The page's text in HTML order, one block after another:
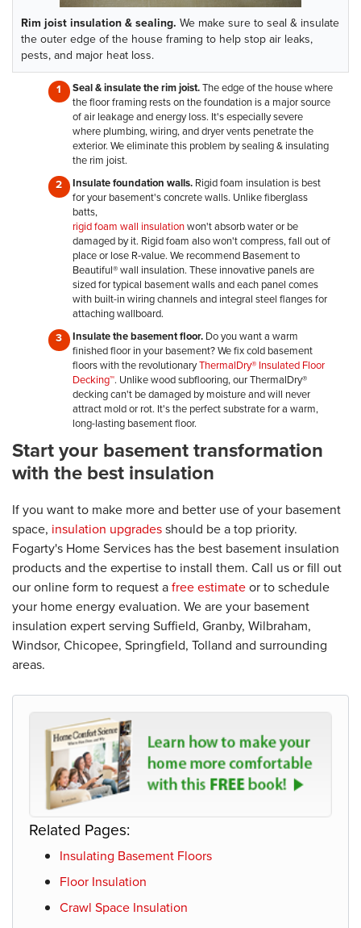
Rim joist insulation & sealing. We make sure to seal & insulate
the outer edge of the house framing to help stop air leaks,
pests, and major heat loss.
Seal & insulate the rim joist.The edge of the house where
the floor framing rests on the foundation is a major source
of air leakage and energy loss. It's especially severe
where plumbing, wiring, and dryer vents penetrate the
exterior. We eliminate this problem by sealing & insulating
the rim joist.
Insulate foundation walls.Rigid foam insulation is best
for your basement's concrete walls. Unlike fiberglass
batts,
rigid foam wall insulationwon't absorb water or be
damaged by it. Rigid foam also won't compress, fall out of
place or lose R-value. We recommend Basement to
Beautiful® wall insulation. These innovative panels are
sized for typical basement walls and each panel comes
with built-in wiring channels and integral steel flanges for
attaching wallboard.
Insulate the basement floor.Do you want a warm
finished floor in your basement? We fix cold basement
floors with the revolutionaryThermalDry® Insulated Floor
Decking™. Unlike wood subflooring, our ThermalDry®
decking can't be damaged by moisture and will never
attract mold or rot. It's the perfect substrate for a warm,
long-lasting basement floor.
Start your basement transformation
with the best insulation
If you want to make more and better use of your basement
space, insulation upgradesshould be a top priority.
Fogarty's Home Services has the best basement insulation
products and the expertise to install them. Call us or fill out
our online form to request afree estimateor to schedule
your home energy evaluation. We are your basement
insulation expert serving Suffield, Granby, Wilbraham,
Windsor, Chicopee, Springfield, Tolland and surrounding
areas.
Related Pages:
Insulating Basement Floors
Floor Insulation
Crawl Space Insulation